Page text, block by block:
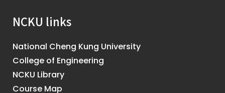
NCKU links
National Cheng Kung University
College of Engineering
NCKU Library
Course Map